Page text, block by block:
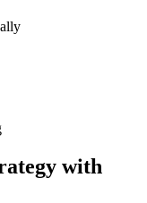
with